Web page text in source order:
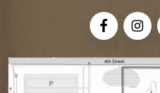
Visit Us On Facebook!
Visit Us